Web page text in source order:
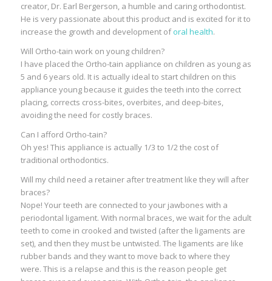
creator, Dr. Earl Bergerson, a humble and caring orthodontist.
He is very passionate about this product and is excited for it to
increase the growth and development oforal health.
Will Ortho-tain work on young children?
I have placed the Ortho-tain appliance on children as young as
5 and 6 years old. It is actually ideal to start children on this
appliance young because it guides the teeth into the correct
placing, corrects cross-bites, overbites, and deep-bites,
avoiding the need for costly braces.
Can I afford Ortho-tain?
Oh yes! This appliance is actually 1/3 to 1/2 the cost of
traditional orthodontics.
Will my child need a retainer after treatment like they will after
braces?
Nope! Your teeth are connected to your jawbones with a
periodontal ligament. With normal braces, we wait for the adult
teeth to come in crooked and twisted (after the ligaments are
set), and then they must be untwisted. The ligaments are like
rubber bands and they want to move back to where they
were. This is a relapse and this is the reason people get